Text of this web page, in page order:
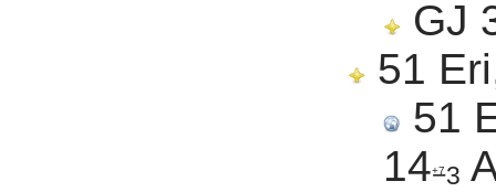
GJ
51
51
14+7
−3